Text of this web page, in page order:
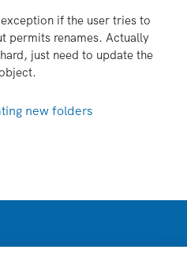
if the user tries to
permits renames. Actually
just need to update the
new folders